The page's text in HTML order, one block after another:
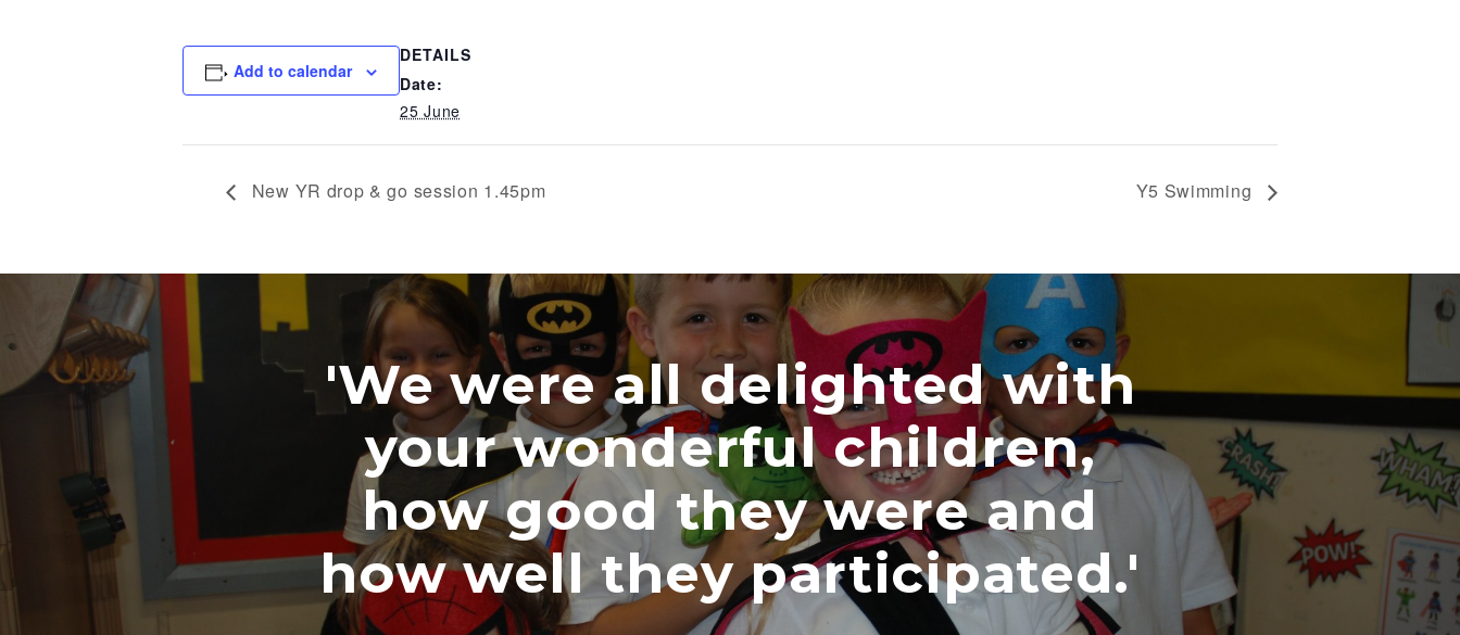
Add to calendar
DETAILS
Date:
25 June
New YR drop & go session 1.45pm Y5 Swimming
'We were all delighted with
your wonderful children,
how good they were and
how well they participated.'